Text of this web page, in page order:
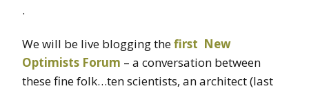
.
We will be live blogging thefirst New
Optimists Forum – a conversation between
these fine folk…ten scientists, an architect (last